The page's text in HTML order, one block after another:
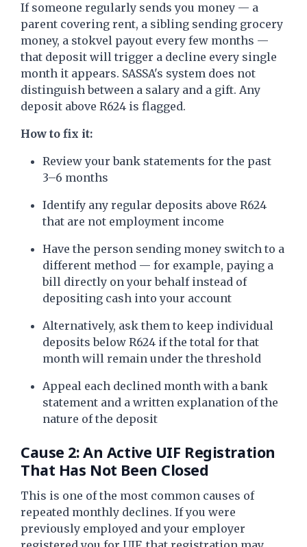
If someone regularly sends you money — a
parent covering rent, a sibling sending grocery
money, a stokvel payout every few months —
that deposit will trigger a decline every single
month it appears. SASSA's system does not
distinguish between a salary and a gift. Any
deposit above R624 is flagged.
How to fix it:
Review your bank statements for the past
3–6 months
Identify any regular deposits above R624
that are not employment income
Have the person sending money switch to a
different method — for example, paying a
bill directly on your behalf instead of
depositing cash into your account
Alternatively, ask them to keep individual
deposits below R624 if the total for that
month will remain under the threshold
Appeal each declined month with a bank
statement and a written explanation of the
nature of the deposit
Cause 2: An Active UIF Registration
That Has Not Been Closed
This is one of the most common causes of
repeated monthly declines. If you were
previously employed and your employer